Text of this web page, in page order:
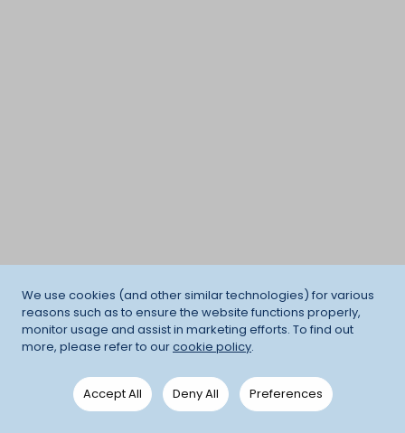
We use cookies (and other similar technologies) for various
reasons such as to ensure the website functions properly,
monitor usage and assist in marketing efforts. To find out
more, please refer to ourcookie policy.
Accept All Deny All Preferences